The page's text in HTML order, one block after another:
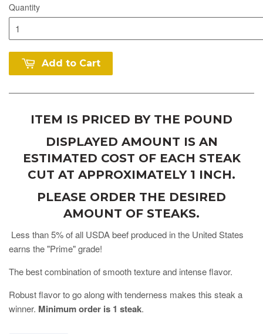
Quantity
Add to Cart
ITEM IS PRICED BY THE POUND
DISPLAYED AMOUNT IS AN
ESTIMATED COST OF EACH STEAK
CUT AT APPROXIMATELY 1 INCH.
PLEASE ORDER THE DESIRED
AMOUNT OF STEAKS.
Less than 5% of all USDA beef produced in the United States
earns the "Prime" grade!
The best combination of smooth texture and intense flavor.
Robust flavor to go along with tenderness makes this steak a
winner. Minimum order is 1 steak.